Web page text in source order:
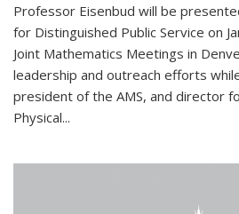
Professor Eisenbud will be
for Distinguished Public Service on
Joint Mathematics Meetings in
leadership and outreach efforts
president of the AMS, and director
Physical...